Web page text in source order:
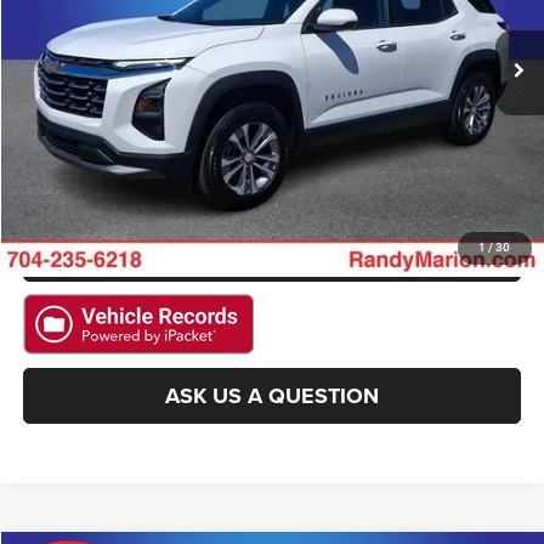
1/30
Available 15,065 mi Ext. Int.
CLICK TO CALL
GET E-PRICE
CHECK AVAILABILITY
GET PRE-APPROVED
ASK US A QUESTION